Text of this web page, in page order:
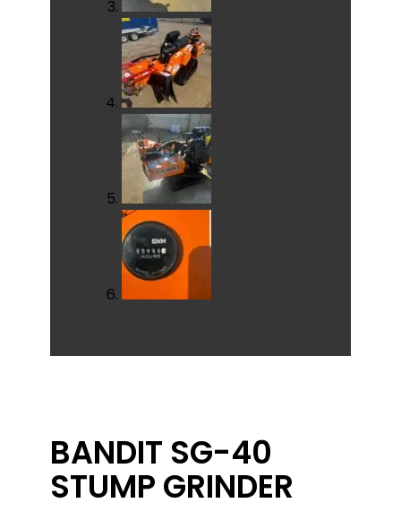
BANDIT SG-40
STUMP GRINDER